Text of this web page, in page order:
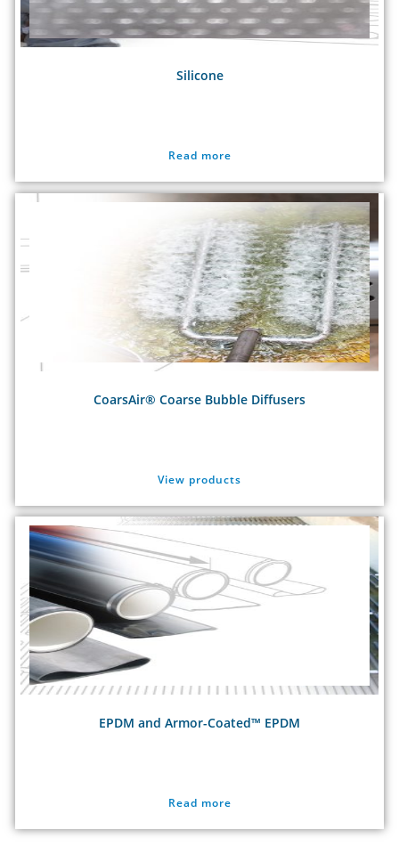
Silicone
Read more
CoarsAir® Coarse Bubble Diffusers
View products
EPDM and Armor-Coated™ EPDM
Read more